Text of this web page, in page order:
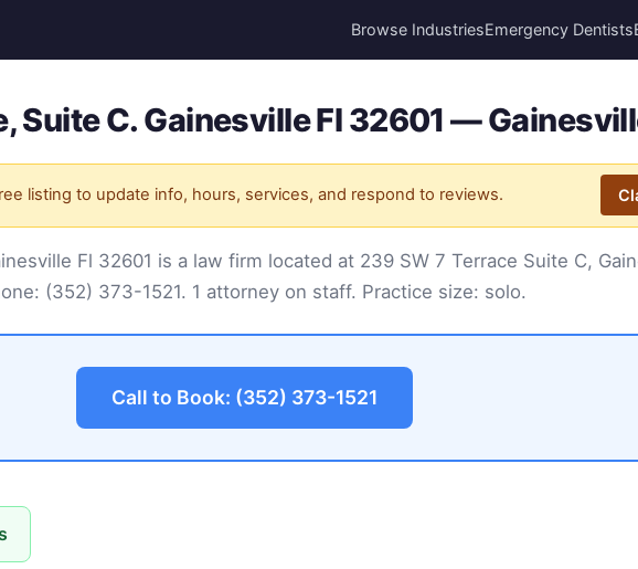
Browse IndustriesEmergency Dentists
Suite C. Gainesville Fl 32601 —
listing to update info, hours, services, and respond to reviews.
Fl 32601 is a law firm located at 239 SW 7 Terrace Suite C,
(352) 373-1521. 1 attorney on staff. Practice size: solo.
Call to Book: (352) 373-1521